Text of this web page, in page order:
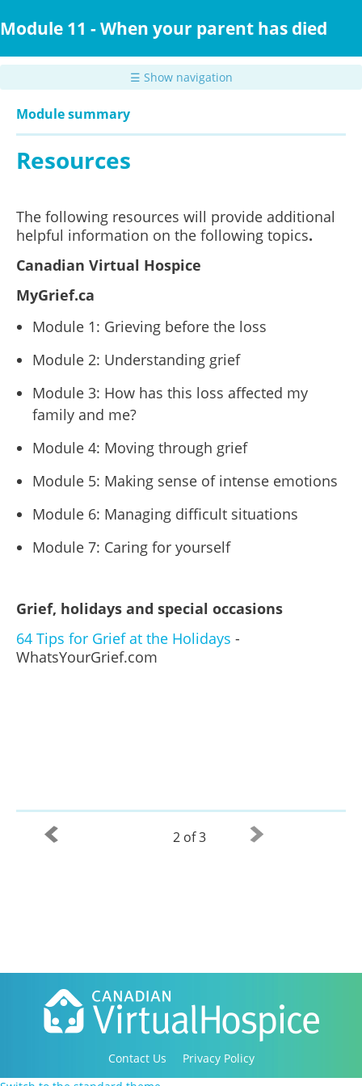
to
content
Module 11 - When your parent has died
☰ Show navigation
Module summary
Resources
The following resources will provide additional
helpful information on the following topics.
Canadian Virtual Hospice
MyGrief.ca
Module 1: Grieving before the loss
Module 2: Understanding grief
Module 3: How has this loss affected my
family and me?
Module 4: Moving through grief
Module 5: Making sense of intense emotions
Module 6: Managing difficult situations
Module 7: Caring for yourself
Grief, holidays and special occasions
64 Tips for Grief at the Holidays -
WhatsYourGrief.com
2 of 3
Contact Us
Privacy Policy